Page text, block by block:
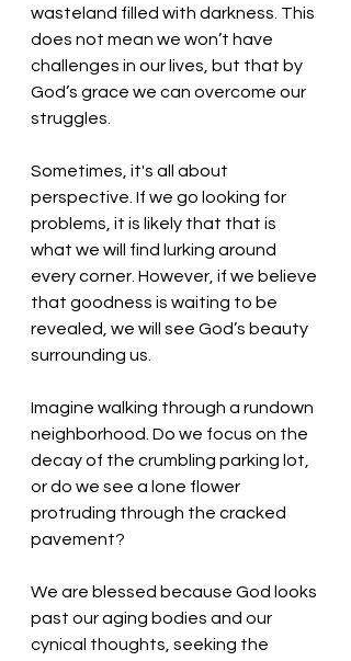
wasteland filled with darkness. This
does not mean we won’t have
challenges in our lives, but that by
God’s grace we can overcome our
struggles.
Sometimes, it's all about
perspective. If we go looking for
problems, it is likely that that is
what we will find lurking around
every corner. However, if we believe
that goodness is waiting to be
revealed, we will see God’s beauty
surrounding us.
Imagine walking through a rundown
neighborhood. Do we focus on the
decay of the crumbling parking lot,
or do we see a lone flower
protruding through the cracked
pavement?
We are blessed because God looks
past our aging bodies and our
cynical thoughts, seeking the